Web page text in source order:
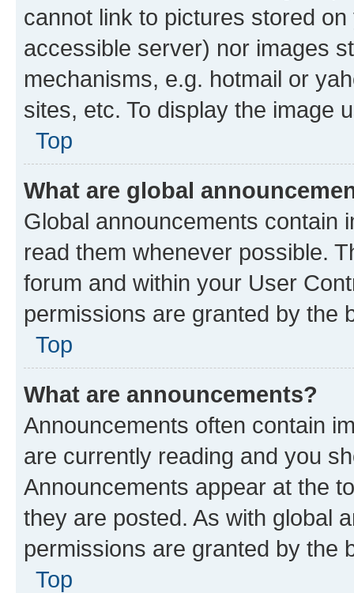
cannot link to pictures stored
accessible server) nor images
mechanisms, e.g. hotmail or
sites, etc. To display the image
Top
What are global
Global announcements contain
read them whenever possible.
forum and within your User
permissions are granted by the
Top
What are announcements?
Announcements often contain
are currently reading and you
Announcements appear at the
they are posted. As with global
permissions are granted by the
Top